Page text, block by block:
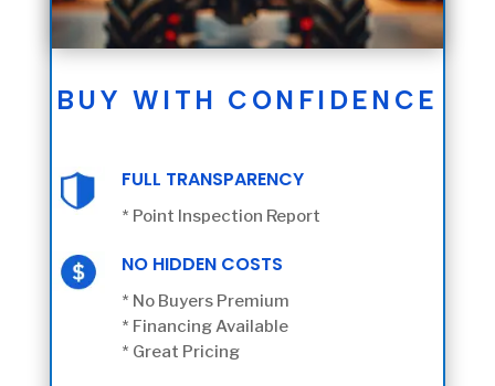
BUY WITH CONFIDENCE
FULL TRANSPARENCY
* Point Inspection Report
NO HIDDEN COSTS
* No Buyers Premium
* Financing Available
* Great Pricing